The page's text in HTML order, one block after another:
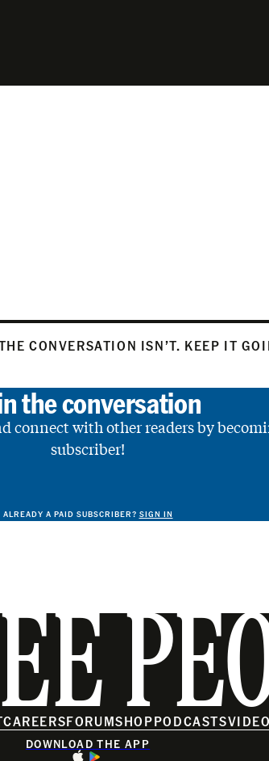
CONVERSATION ISN’T. KEEP IT
the conversation
connect with other readers by
subscriber!
ALREADY A PAID SUBSCRIBER? SIGN IN
CAREERSFORUMSHOPPODCASTSVIDEO
DOWNLOAD THE APP